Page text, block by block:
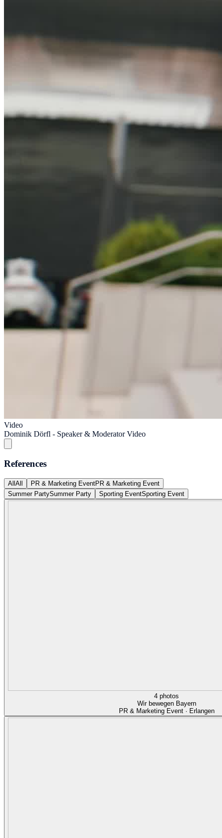
Video
Dominik Dörfl - Speaker & Moderator Video
References
All All PR & Marketing EventPR & Marketing Event
Summer PartySummer Party Sporting EventSporting Event
4 photos
Wir bewegen Bayern
PR & Marketing Event · Erlangen